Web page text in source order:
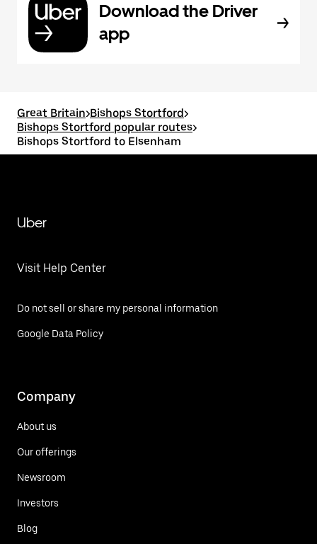
Download the Driver
app
Great Britain>Bishops Stortford>
Bishops Stortford popular routes>
Bishops Stortford to Elsenham
Uber
Visit Help Center
Do not sell or share my personal information
Google Data Policy
Company
About us
Our offerings
Newsroom
Investors
Blog